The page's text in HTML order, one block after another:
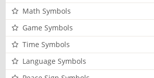
Math Symbols
Game Symbols
Time Symbols
Language Symbols